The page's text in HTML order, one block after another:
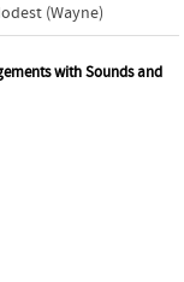
(Wayne)
with Sounds and